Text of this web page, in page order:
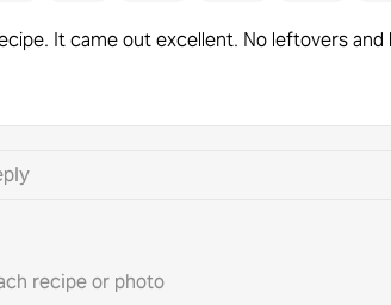
It came out excellent. No leftovers
recipe or photo